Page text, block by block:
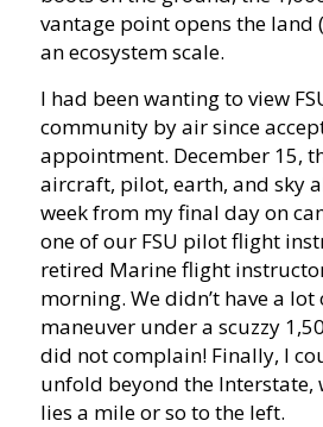
vantage point opens the land
an ecosystem scale.
I had been wanting to view
community by air since
appointment. December 15,
aircraft, pilot, earth, and sky
week from my final day on
one of our FSU pilot flight
retired Marine flight
morning. We didn’t have a
maneuver under a scuzzy
did not complain! Finally, I
unfold beyond the Interstate,
lies a mile or so to the left.